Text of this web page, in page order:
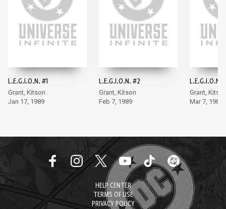
L.E.G.I.O.N. #1
Grant, Kitson
Jan 17, 1989
L.E.G.I.O.N. #2
Grant, Kitson
Feb 7, 1989
L.E.G.I.O.N.
Grant,
Mar 7, 1989
HELP CENTER
TERMS OF USE
PRIVACY POLICY